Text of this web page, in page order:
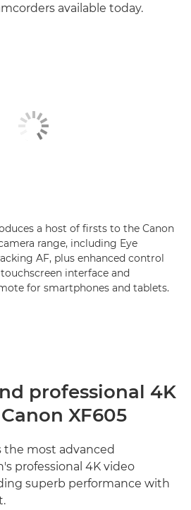
available today.
a host of firsts to the Canon
range, including Eye
AF, plus enhanced control
interface and
for smartphones and tablets.
professional 4K
XF605
the most advanced
professional 4K video
superb performance with